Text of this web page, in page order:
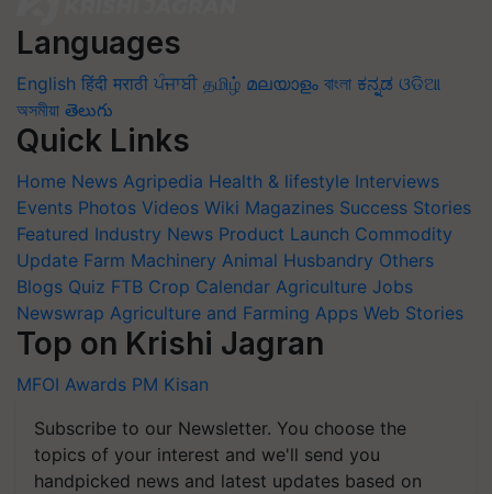
Languages
English हिंदी मराठी ਪੰਜਾਬੀ தமிழ் മലയാളം বাংলা ಕನ್ನಡ ଓଡିଆ
অসমীয়া తెలుగు
Quick Links
Home News Agripedia Health & lifestyle Interviews
Events Photos Videos Wiki Magazines Success Stories
Featured Industry News Product Launch Commodity
Update Farm Machinery Animal Husbandry Others
Blogs Quiz FTB Crop Calendar Agriculture Jobs
Newswrap Agriculture and Farming Apps Web Stories
Top on Krishi Jagran
MFOI Awards PM Kisan
Subscribe to our Newsletter. You choose the
topics of your interest and we'll send you
handpicked news and latest updates based on